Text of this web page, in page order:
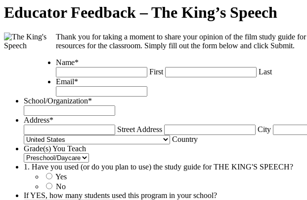
Educator Feedback – The King’s Speech
Thank you for taking a moment to share your opinion of the film study guide for
resources for the classroom. Simply fill out the form below and click Submit.
Name*
First
Last
Email*
School/Organization*
Address*
Street Address
City
Country
Grade(s) You Teach
1. Have you used (or do you plan to use) the study guide for THE KING'S SPEECH?
Yes
No
If YES, how many students used this program in your school?